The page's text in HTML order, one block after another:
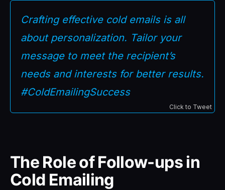
Crafting effective cold emails is all
about personalization. Tailor your
message to meet the recipient’s
needs and interests for better results.
#ColdEmailingSuccess
Click to Tweet
The Role of Follow-ups in
Cold Emailing